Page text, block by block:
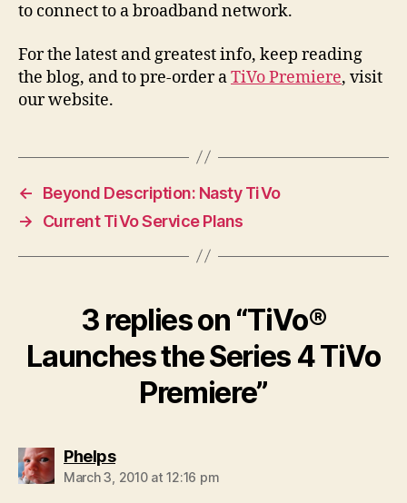
to connect to a broadband network.
For the latest and greatest info, keep reading
the blog, and to pre-order aTiVo Premiere, visit
our website.
←
Beyond Description: Nasty TiVo
→
Current TiVo Service Plans
3 replies on “TiVo®
Launches the Series 4 TiVo
Premiere”
Phelpssays:
March 3, 2010 at 12:16 pm